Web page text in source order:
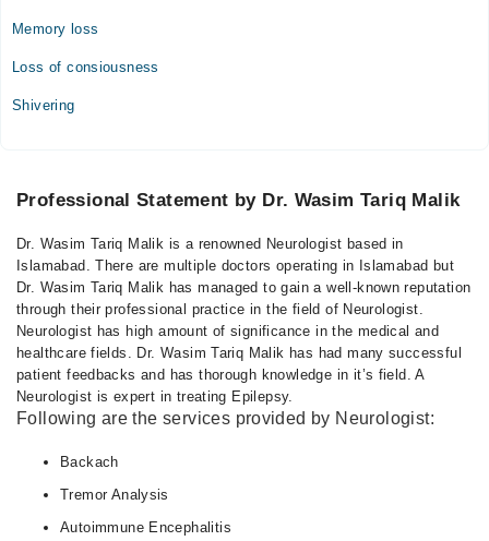
Memory loss
Loss of consiousness
Shivering
Professional Statement by Dr. Wasim Tariq Malik
Dr. Wasim Tariq Malik is a renowned Neurologist based in
Islamabad. There are multiple doctors operating in Islamabad but
Dr. Wasim Tariq Malik has managed to gain a well-known reputation
through their professional practice in the field of Neurologist.
Neurologist has high amount of significance in the medical and
healthcare fields. Dr. Wasim Tariq Malik has had many successful
patient feedbacks and has thorough knowledge in it’s field. A
Neurologist is expert in treating Epilepsy.
Following are the services provided by Neurologist:
Backach
Tremor Analysis
Autoimmune Encephalitis